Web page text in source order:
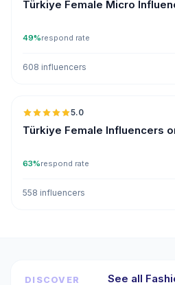
Türkiye Female Micro
49%respond rate
608 influencers
5.0
Türkiye Female Influencers
63%respond rate
558 influencers
DISCOVER
See all